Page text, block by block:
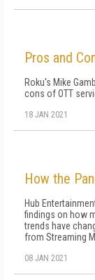
Pros and
Roku's Mike
cons of OTT
18 JAN 2021
How the
Hub
findings on how
trends have
from Streaming
08 JAN 2021